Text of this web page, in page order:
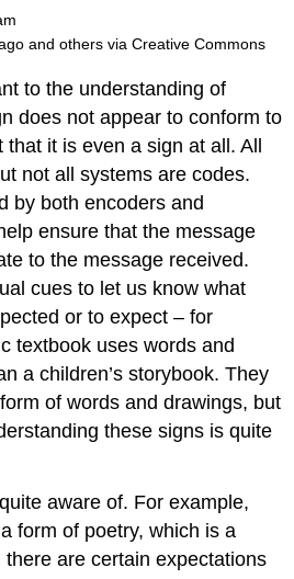
and others viaCreative Commons
to the understanding of
does not appear to conform to
it is even a sign at all. All
not all systems are codes.
by both encoders and
ensure that the message
to the message received.
cues to let us know what
or to expect – for
textbook uses words and
a children’s storybook. They
of words and drawings, but
these signs is quite
aware of. For example,
form of poetry, which is a
are certain expectations